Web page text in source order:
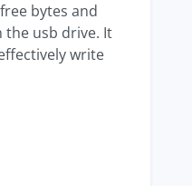
bytes and
usb drive. It
write